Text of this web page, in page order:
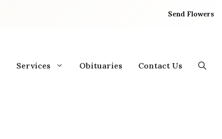
Send Flowers
Services Obituaries Contact Us